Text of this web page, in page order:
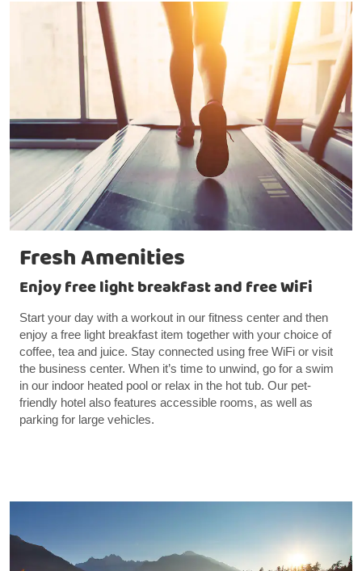
Fresh Amenities
Enjoy free light breakfast and free WiFi
Start your day with a workout in our fitness center and then
enjoy a free light breakfast item together with your choice of
coffee, tea and juice. Stay connected using free WiFi or visit
the business center. When it’s time to unwind, go for a swim
in our indoor heated pool or relax in the hot tub. Our pet-
friendly hotel also features accessible rooms, as well as
parking for large vehicles.